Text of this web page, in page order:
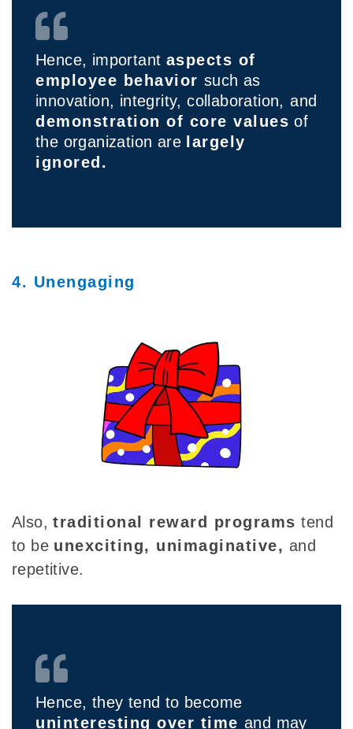
Hence, important aspects of
employee behavior such as
innovation, integrity, collaboration, and
demonstration of core values of
the organization are
largely
ignored.
4. Unengaging
Also,traditional reward programs tend
to be unexciting, unimaginative, and
repetitive.
Hence, they tend to become
uninteresting over time and may